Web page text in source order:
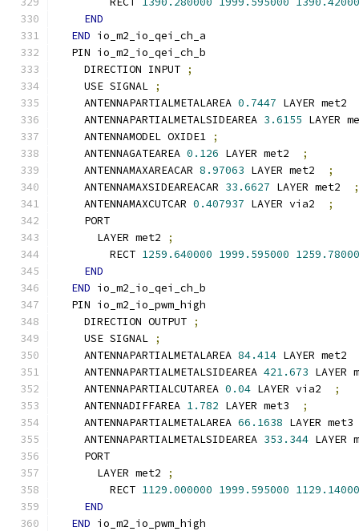
END
END io_m2_io_qei_ch_a
  PIN io_m2_io_qei_ch_b
    DIRECTION INPUT
;
    USE SIGNAL
;
    ANTENNAPARTIALMETALAREA
0.7447 LAYER met2
    ANTENNAPARTIALMETALSIDEAREA
3.6155 LAYER
    ANTENNAMODEL OXIDE1
;
    ANTENNAGATEAREA
0.126 LAYER met2
;
    ANTENNAMAXAREACAR
8.97063 LAYER met2
;
    ANTENNAMAXSIDEAREACAR
33.6627 LAYER met2
;
    ANTENNAMAXCUTCAR
0.407937 LAYER via2
;
    PORT
      LAYER met2
;
        RECT
1259.640000 1999.595000
END
END io_m2_io_qei_ch_b
  PIN io_m2_io_pwm_high
    DIRECTION OUTPUT
;
    USE SIGNAL
;
    ANTENNAPARTIALMETALAREA
84.414 LAYER met2
    ANTENNAPARTIALMETALSIDEAREA
421.673
    ANTENNAPARTIALCUTAREA
0.04 LAYER via2
;
    ANTENNADIFFAREA
1.782 LAYER met3
;
    ANTENNAPARTIALMETALAREA
66.1638 LAYER
    ANTENNAPARTIALMETALSIDEAREA
353.344
    PORT
      LAYER met2
;
        RECT
1129.000000 1999.595000
END
END io_m2_io_pwm_high